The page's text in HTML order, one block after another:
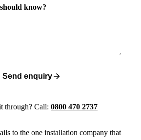
know?
Send enquiry
through? Call: 0800 470 2737
to the one installation company that